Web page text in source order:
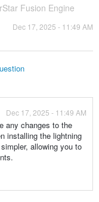
Fusion Engine
Dec 17, 2025 - 11:49 AM
Dec 17, 2025 - 11:49 AM
any changes to the
installing the lightning
allowing you to